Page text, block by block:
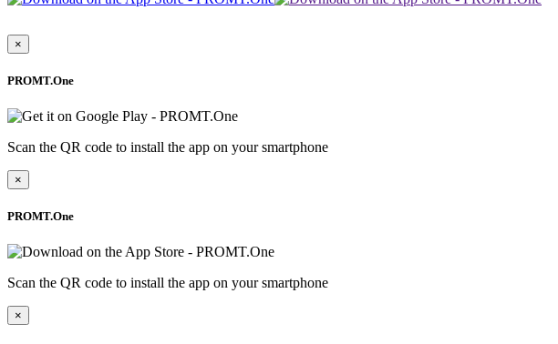
×
PROMT.One
Scan the QR code to install the app on your smartphone
×
PROMT.One
Scan the QR code to install the app on your smartphone
×